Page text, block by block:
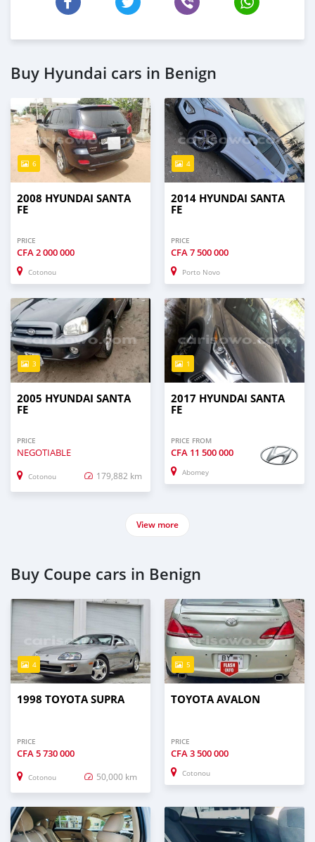
Buy Hyundai cars in Benign
6
2008 HYUNDAI SANTA
FE
PRICE
CFA2 000 000
Cotonou
4
2014 HYUNDAI SANTA
FE
PRICE
CFA7 500 000
Porto Novo
3
2005 HYUNDAI SANTA
FE
PRICE
NEGOTIABLE
Cotonou 179,882 km
1
2017 HYUNDAI SANTA
FE
PRICE FROM
CFA 11 500 000
Abomey
View more
Buy Coupe cars in Benign
4
1998 TOYOTA SUPRA
PRICE
CFA5 730 000
Cotonou 50,000 km
5
TOYOTA AVALON
PRICE
CFA3 500 000
Cotonou